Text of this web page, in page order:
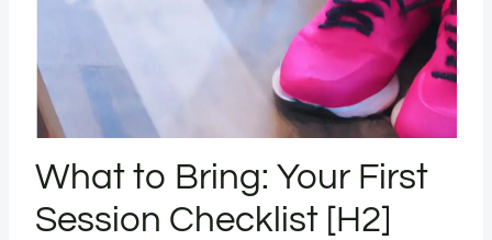
What to Bring: Your First
Session Checklist [H2]